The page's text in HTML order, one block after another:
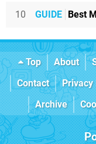
10 GUIDE Best
Top About
Contact
Privacy
Archive